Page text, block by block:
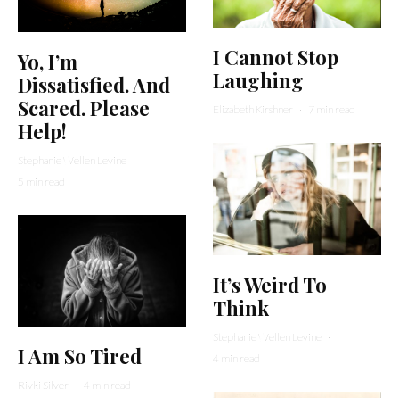
Yo, I’m
Dissatisfied. And
Scared. Please
Help!
Stephanie Wellen Levine
·
5 min read
I Am So Tired
Rivki Silver · 4 min read
I Cannot Stop
Laughing
Elizabeth Kirshner · 7 min read
It’s Weird To
Think
Stephanie Wellen Levine
·
4 min read